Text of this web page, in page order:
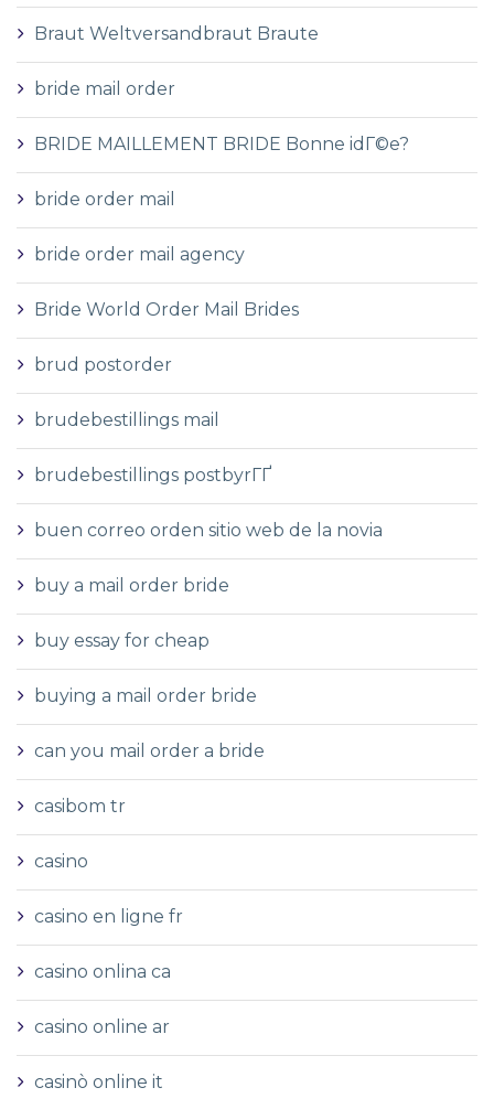
Braut Weltversandbraut Braute
bride mail order
BRIDE MAILLEMENT BRIDE Bonne idГ©e?
bride order mail
bride order mail agency
Bride World Order Mail Brides
brud postorder
brudebestillings mail
brudebestillings postbyrГҐ
buen correo orden sitio web de la novia
buy a mail order bride
buy essay for cheap
buying a mail order bride
can you mail order a bride
casibom tr
casino
casino en ligne fr
casino onlina ca
casino online ar
casinò online it